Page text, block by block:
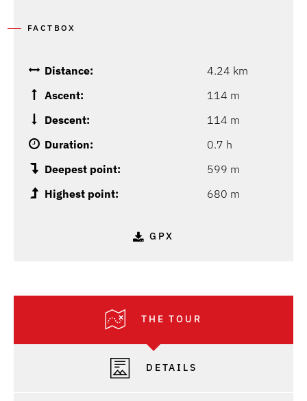
FACTBOX
Distance:
4.24 km
Ascent:
114 m
Descent:
114 m
Duration:
0.7 h
Deepest point:
599 m
Highest point:
680 m
GPX
THE TOUR
DETAILS